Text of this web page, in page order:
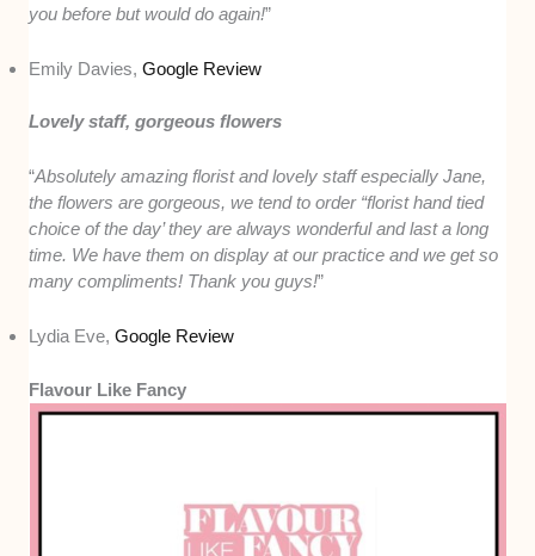
you before but would do again!”
Emily Davies,Google Review
Lovely staff, gorgeous flowers
“Absolutely amazing florist and lovely staff especially Jane,
the flowers are gorgeous, we tend to order “florist hand tied
choice of the day’ they are always wonderful and last a long
time. We have them on display at our practice and we get so
many compliments! Thank you guys!”
Lydia Eve,Google Review
Flavour Like Fancy